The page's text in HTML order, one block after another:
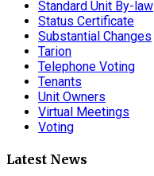
Standard Unit By-law
Status Certificate
Substantial Changes
Tarion
Telephone Voting
Tenants
Unit Owners
Virtual Meetings
Voting
Latest News